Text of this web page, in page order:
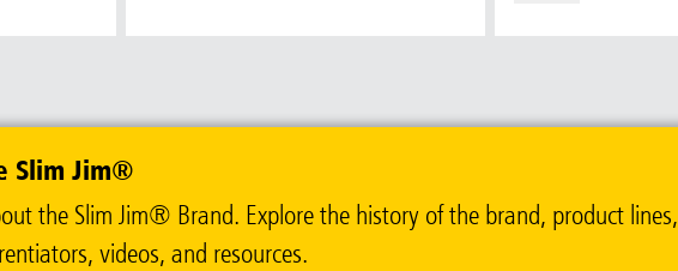
Vietnam (VN)
Slim Jim®
the Slim Jim® Brand. Explore the history of the brand, product lines,
videos, and resources.